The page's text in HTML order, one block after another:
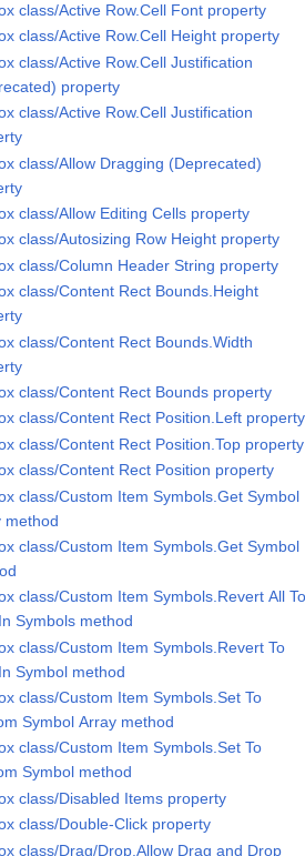
class/Active Row.Cell Font property
class/Active Row.Cell Height property
class/Active Row.Cell Justification
property
class/Active Row.Cell Justification
class/Allow Dragging (Deprecated)
class/Allow Editing Cells property
class/Autosizing Row Height property
class/Column Header String property
class/Content Rect Bounds.Height
class/Content Rect Bounds.Width
class/Content Rect Bounds property
class/Content Rect Position.Left property
class/Content Rect Position.Top property
class/Content Rect Position property
class/Custom Item Symbols.Get Symbol
method
class/Custom Item Symbols.Get Symbol
class/Custom Item Symbols.Revert All To
Symbols method
class/Custom Item Symbols.Revert To
Symbol method
class/Custom Item Symbols.Set To
Symbol Array method
class/Custom Item Symbols.Set To
Symbol method
class/Disabled Items property
class/Double-Click property
class/Drag/Drop.Allow Drag and Drop